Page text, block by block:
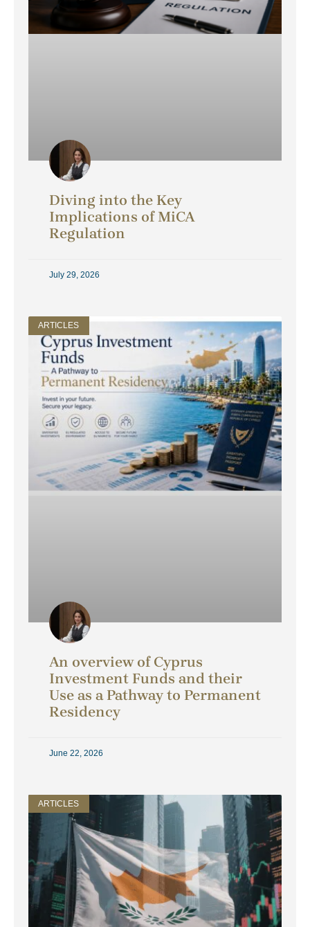
Diving into the Key
Implications of MiCA
Regulation
July 29, 2026
ARTICLES
An overview of Cyprus
Investment Funds and their
Use as a Pathway to Permanent
Residency
June 22, 2026
ARTICLES